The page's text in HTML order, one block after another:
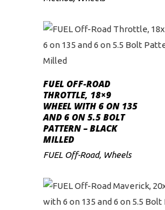
ADD TO CART
FUEL OFF-ROAD
THROTTLE, 18×9
WHEEL WITH 6 ON 135
AND 6 ON 5.5 BOLT
PATTERN – BLACK
MILLED
FUEL Off-Road, Wheels